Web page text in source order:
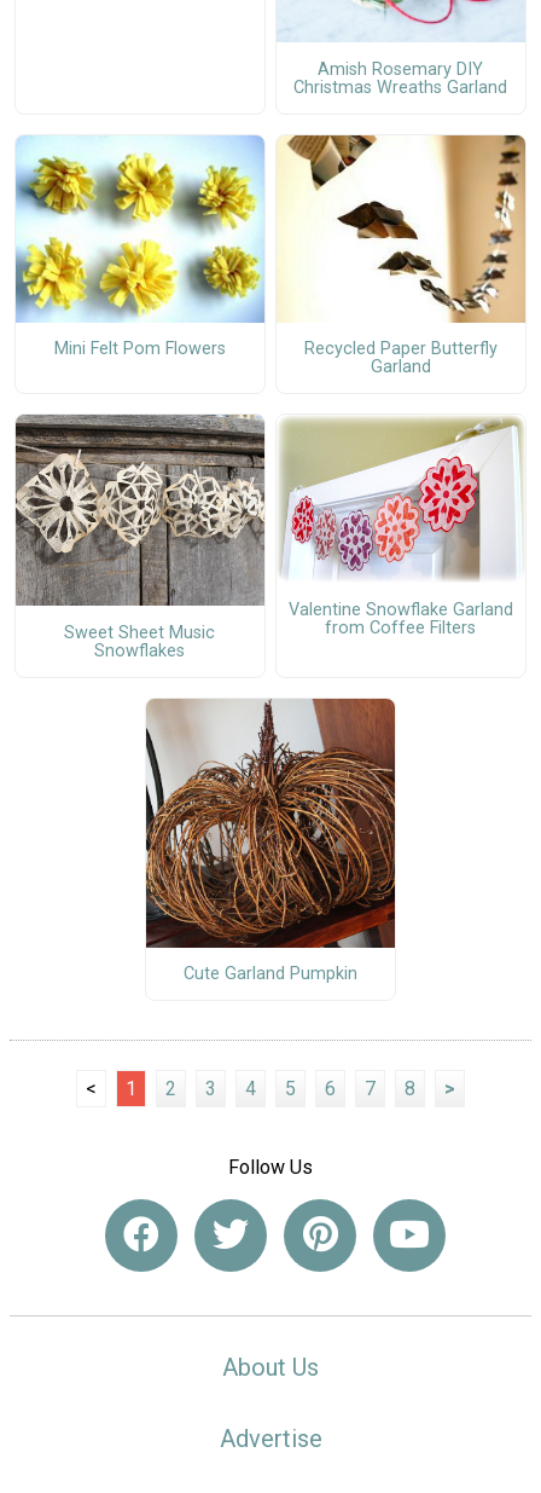
Amish Rosemary DIY
Christmas Wreaths Garland
Mini Felt Pom Flowers
Recycled Paper Butterfly
Garland
Sweet Sheet Music
Snowflakes
Valentine Snowflake Garland
from Coffee Filters
Cute Garland Pumpkin
< 1 2 3 4 5 6 7 8 >
Follow Us
About Us
Advertise